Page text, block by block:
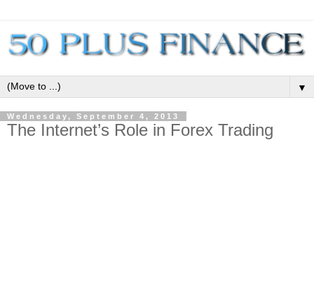
▼
Wednesday, September 4, 2013
The Internet’s Role in Forex Trading